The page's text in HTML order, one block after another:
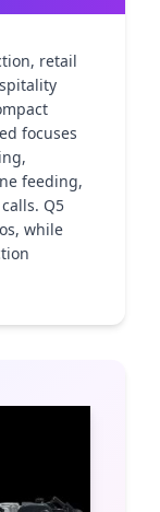
retail
focuses
feeding,
Q5
while